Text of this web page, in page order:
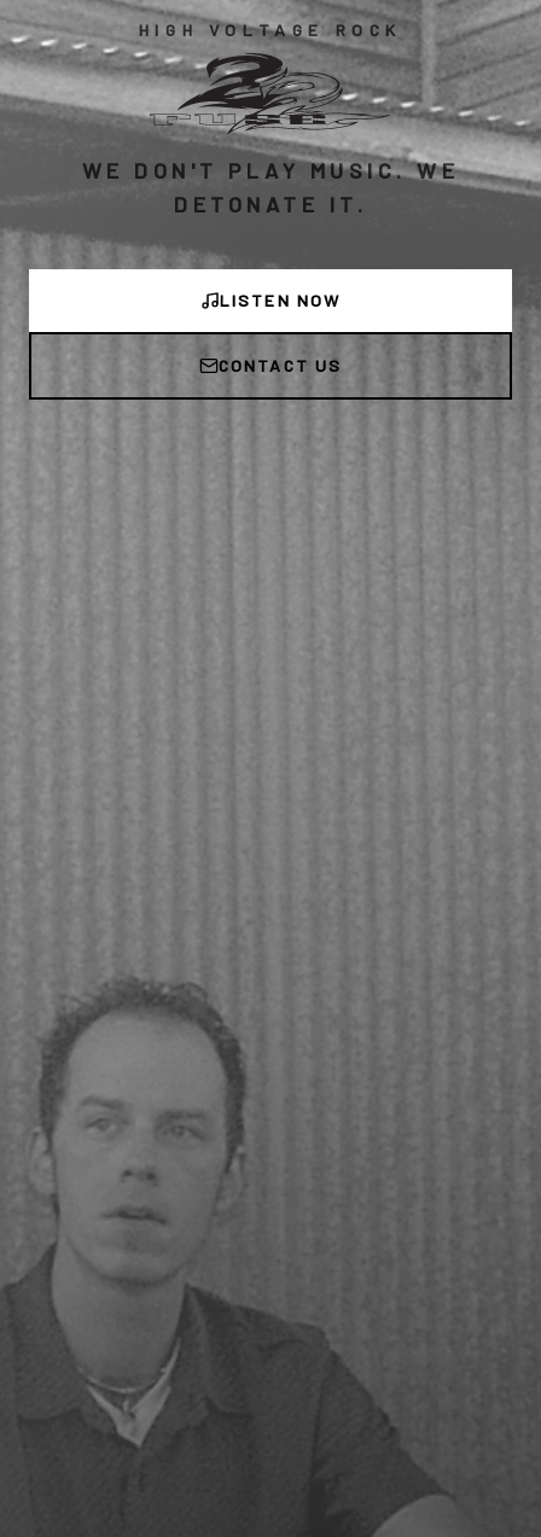
HIGH VOLTAGE ROCK
WE DON'T PLAY MUSIC. WE
DETONATE IT.
LISTEN NOW
CONTACT US